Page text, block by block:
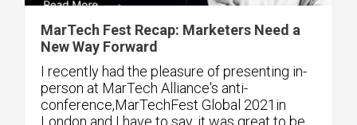
MarTech Fest Recap: Marketers Need a
New Way Forward
I recently had the pleasure of presenting in-
person at MarTech Alliance's anti-
conference,MarTechFest Global 2021in
London and I have to say, it was great to be